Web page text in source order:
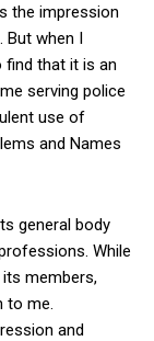
the impression
But when I
find that it is an
serving police
use of
and Names
general body
While
members,
to me.
and